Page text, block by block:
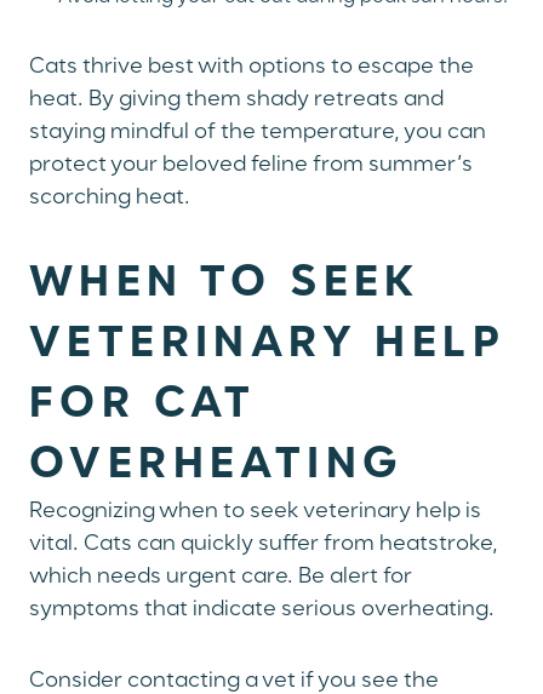
Cats thrive best with options to escape the
heat. By giving them shady retreats and
staying mindful of the temperature, you can
protect your beloved feline from summer’s
scorching heat.
WHEN TO SEEK
VETERINARY HELP
FOR CAT
OVERHEATING
Recognizing when to seek veterinary help is
vital. Cats can quickly suffer from heatstroke,
which needs urgent care. Be alert for
symptoms that indicate serious overheating.
Consider contacting a vet if you see the